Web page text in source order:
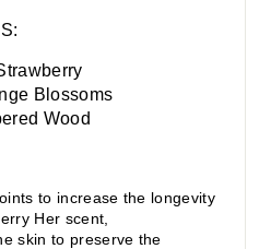
Blossoms
Wood
to increase the longevity
Her scent,
skin to preserve the